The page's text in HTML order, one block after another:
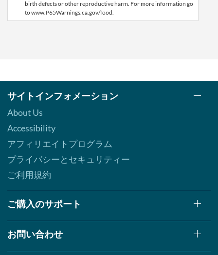
birth defects or other reproductive harm. For more information go
to www.P65Warnings.ca.gov/food.
サイトインフォメーション
About Us
Accessibility
アフィリエイトプログラム
プライバシーとセキュリティー
ご利用規約
ご購入のサポート
お問い合わせ